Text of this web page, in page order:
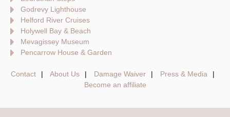
Godrevy Lighthouse
Helford River Cruises
Holywell Bay & Beach
Mevagissey Museum
Pencarrow House & Garden
Contact About Us Damage Waiver
Press & Media
Become an affiliate